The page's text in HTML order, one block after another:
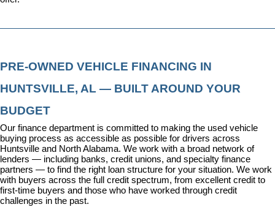
PRE-OWNED VEHICLE FINANCING IN
HUNTSVILLE, AL — BUILT AROUND YOUR
BUDGET
Our finance department is committed to making the used vehicle
buying process as accessible as possible for drivers across
Huntsville and North Alabama. We work with a broad network of
lenders — including banks, credit unions, and specialty finance
partners — to find the right loan structure for your situation. We work
with buyers across the full credit spectrum, from excellent credit to
first-time buyers and those who have worked through credit
challenges in the past.